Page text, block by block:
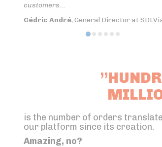
customers...
Cédric André, General Director at
is the number of orders
our platform since its creation.
Amazing, no?